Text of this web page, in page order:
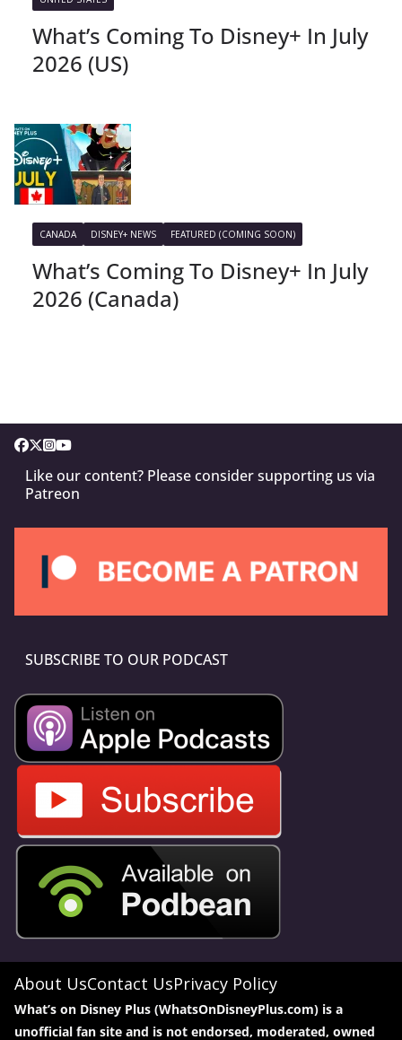
What’s Coming To Disney+ In July
2026 (US)
CANADA DISNEY+ NEWS FEATURED (COMING SOON)
What’s Coming To Disney+ In July
2026 (Canada)
Like our content? Please consider supporting us via
Patreon
SUBSCRIBE TO OUR PODCAST
About UsContact UsPrivacy Policy
What’s on Disney Plus (WhatsOnDisneyPlus.com) is a
unofficial fan site and is not endorsed, moderated, owned